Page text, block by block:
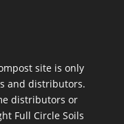
site is only
and distributors.
distributors or
Full Circle Soils